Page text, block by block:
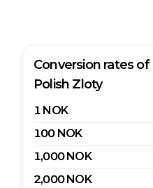
Conversion rates of
Polish Zloty
1 NOK
100 NOK
1,000 NOK
2,000 NOK